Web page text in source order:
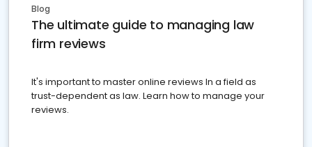
Blog
The ultimate guide to managing law
firm reviews
It's important to master online reviews In a field as
trust-dependent as law. Learn how to manage your
reviews.